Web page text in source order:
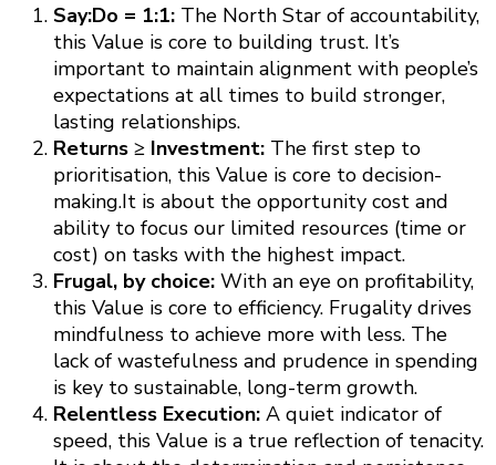
Say:Do = 1:1: The North Star of accountability,
this Value is core to building trust. It’s
important to maintain alignment with people’s
expectations at all times to build stronger,
lasting relationships.
Returns ≥ Investment: The first step to
prioritisation, this Value is core to decision-
making.It is about the opportunity cost and
ability to focus our limited resources (time or
cost) on tasks with the highest impact.
Frugal, by choice: With an eye on profitability,
this Value is core to efficiency. Frugality drives
mindfulness to achieve more with less. The
lack of wastefulness and prudence in spending
is key to sustainable, long-term growth.
Relentless Execution: A quiet indicator of
speed, this Value is a true reflection of tenacity.